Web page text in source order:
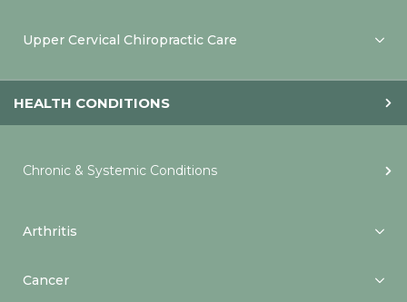
Upper Cervical Chiropractic Care
HEALTH CONDITIONS
Chronic & Systemic Conditions
Arthritis
Cancer